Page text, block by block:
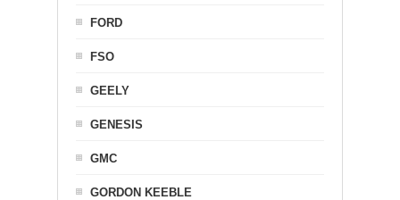
FORD
FSO
GEELY
GENESIS
GMC
GORDON KEEBLE